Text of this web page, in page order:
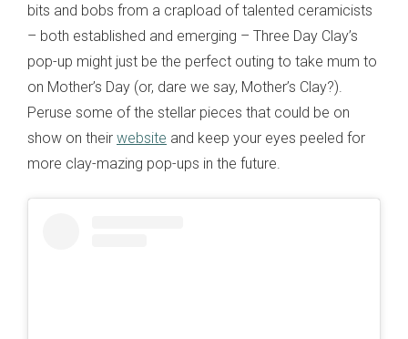
bits and bobs from a crapload of talented ceramicists
– both established and emerging – Three Day Clay’s
pop-up might just be the perfect outing to take mum to
on Mother’s Day (or, dare we say, Mother’s Clay?).
Peruse some of the stellar pieces that could be on
show on their website and keep your eyes peeled for
more clay-mazing pop-ups in the future.